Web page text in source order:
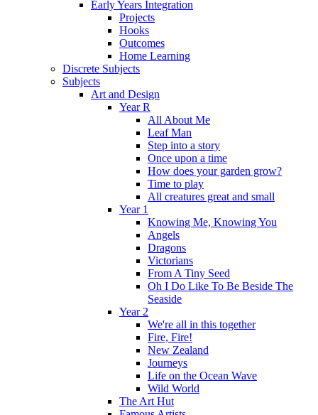
Early Years Integration
Projects
Hooks
Outcomes
Home Learning
Discrete Subjects
Subjects
Art and Design
Year R
All About Me
Leaf Man
Step into a story
Once upon a time
How does your garden grow?
Time to play
All creatures great and small
Year 1
Knowing Me, Knowing You
Angels
Dragons
Victorians
From A Tiny Seed
Oh I Do Like To Be Beside The
Seaside
Year 2
We're all in this together
Fire, Fire!
New Zealand
Journeys
Life on the Ocean Wave
Wild World
The Art Hut